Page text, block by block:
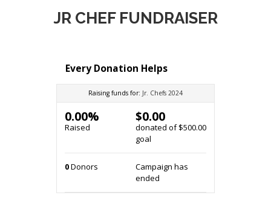
JR CHEF FUNDRAISER
Raising funds for: Jr. Chefs 2024
0.00%
Raised
$0.00
donated of$500.00
goal
0Donors
Campaign has
ended